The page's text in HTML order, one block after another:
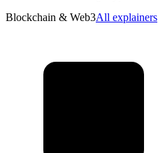
Blockchain & Web3All explainers